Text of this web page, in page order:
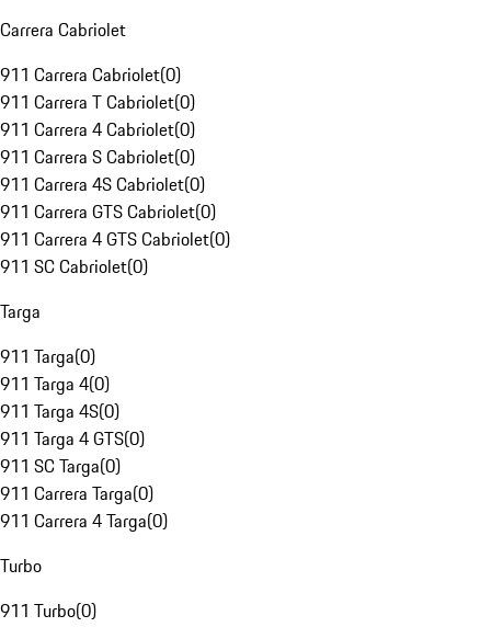
Carrera Cabriolet
911 Carrera Cabriolet(0)
911 Carrera T Cabriolet(0)
911 Carrera 4 Cabriolet(0)
911 Carrera S Cabriolet(0)
911 Carrera 4S Cabriolet(0)
911 Carrera GTS Cabriolet(0)
911 Carrera 4 GTS Cabriolet(0)
911 SC Cabriolet(0)
Targa
911 Targa(0)
911 Targa 4(0)
911 Targa 4S(0)
911 Targa 4 GTS(0)
911 SC Targa(0)
911 Carrera Targa(0)
911 Carrera 4 Targa(0)
Turbo
911 Turbo(0)